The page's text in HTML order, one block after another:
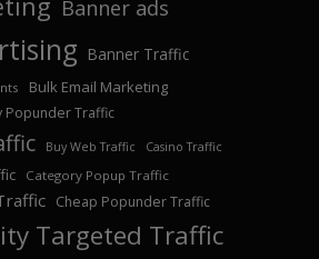
Banner ads
Banner Traffic
Bulk Email Marketing
Popunder Traffic
Buy Web Traffic Casino Traffic
Category Popup Traffic
Cheap Popunder Traffic
Targeted Traffic